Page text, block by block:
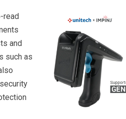
read
and
such as